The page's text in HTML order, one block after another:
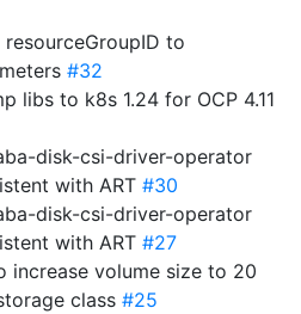
resourceGroupID to
#32
libs to k8s 1.24 for OCP 4.11
disk-csi-driver-operator
with ART #30
disk-csi-driver-operator
with ART #27
increase volume size to 20
class #25